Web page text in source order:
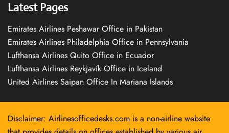
Latest Pages
Emirates Airlines Peshawar Office in Pakistan
Emirates Airlines Philadelphia Office in Pennsylvania
Lufthansa Airlines Quito Office in Ecuador
Lufthansa Airlines Reykjavík Office in Iceland
United Airlines Saipan Office In Mariana Islands
Disclaimer: Airlinesofficedesks.com is a non-airline website